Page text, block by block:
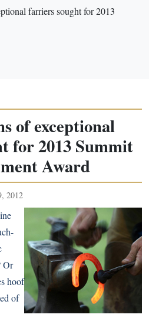
farriers sought for 2013
of exceptional
for 2013 Summit
Award
2012
Or
hoof
of